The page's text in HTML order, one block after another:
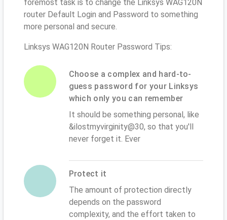
foremost task is to change the Linksys WAG120N
router Default Login and Password to something
more personal and secure.
Linksys WAG120N Router Password Tips:
Choose a complex and hard-to-
guess password for your Linksys
which only you can remember
It should be something personal, like
&ilostmyvirginity@30, so that you'll
never forget it. Ever
Protect it
The amount of protection directly
depends on the password
complexity, and the effort taken to